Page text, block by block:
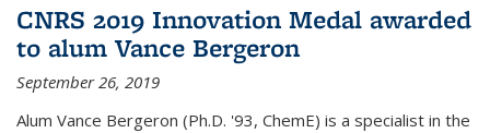
CNRS 2019 Innovation Medal awarded
to alum Vance Bergeron
September 26, 2019
Alum Vance Bergeron (Ph.D. '93, ChemE) is a specialist in the